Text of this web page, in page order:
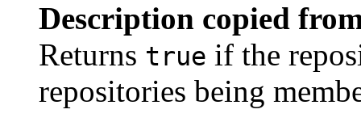
Description copied
Returns true if the
repositories being